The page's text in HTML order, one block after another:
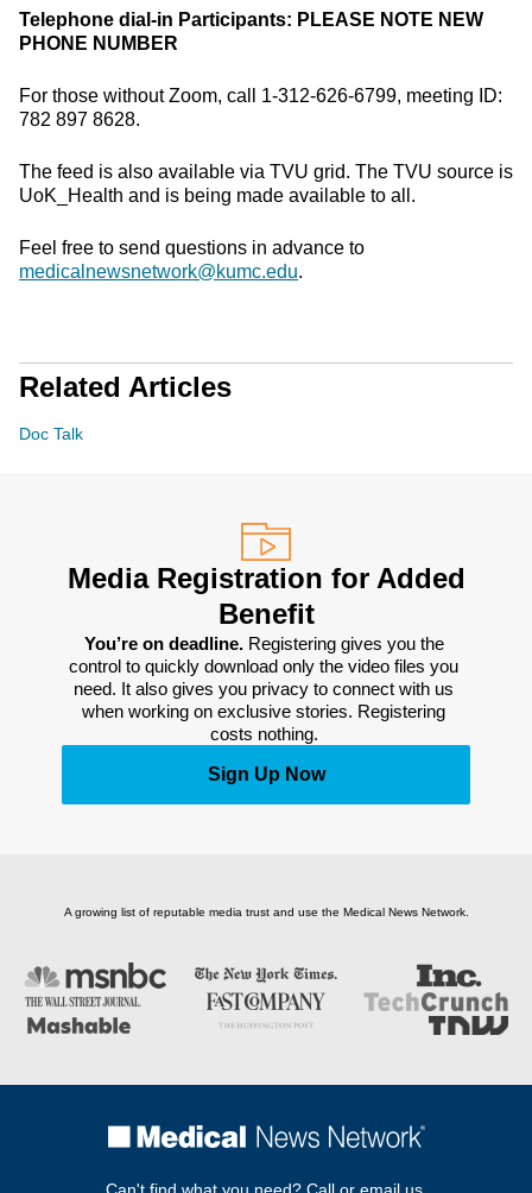
Telephone dial-in Participants: PLEASE NOTE NEW
PHONE NUMBER
For those without Zoom, call 1-312-626-6799, meeting ID:
782 897 8628.
The feed is also available via TVU grid. The TVU source is
UoK_Health and is being made available to all.
Feel free to send questions in advance to
medicalnewsnetwork@kumc.edu.
Related Articles
Doc Talk
Media Registration for Added
Benefit
You’re on deadline. Registering gives you the
control to quickly download only the video files you
need. It also gives you privacy to connect with us
when working on exclusive stories. Registering
costs nothing.
Sign Up Now
A growing list of reputable media trust and use the Medical News Network.